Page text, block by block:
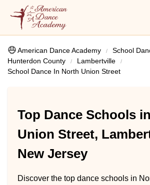
American Dance Academy School
Hunterdon County
Lambertville
School Dance In North Union Street
Top Dance Schools
Union Street,
New Jersey
Discover the top dance schools in